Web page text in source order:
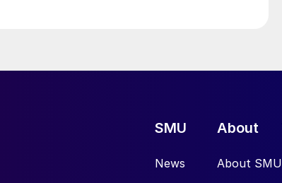
SMU
News
About
About SMU